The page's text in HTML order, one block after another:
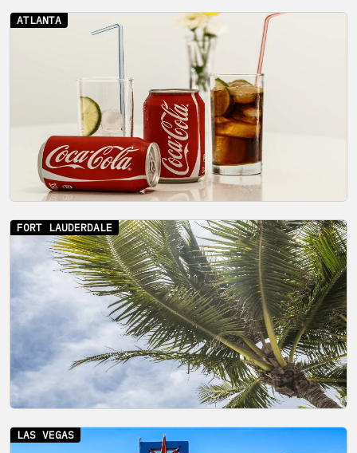
ATLANTA
FORT LAUDERDALE
LAS VEGAS